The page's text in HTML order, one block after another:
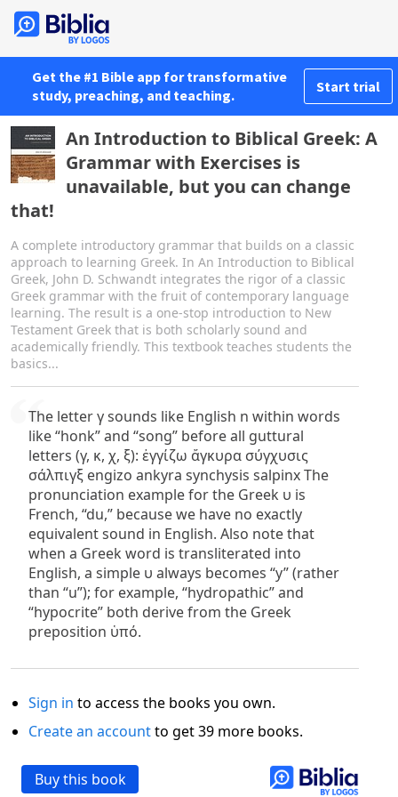
Get the #1 Bible app for transformative
study, preaching, and teaching.
Start trial
An Introduction to Biblical Greek: A
Grammar with Exercises is
unavailable, but you can change
that!
A complete introductory grammar that builds on a classic
approach to learning Greek. In An Introduction to Biblical
Greek, John D. Schwandt integrates the rigor of a classic
Greek grammar with the fruit of contemporary language
learning. The result is a one-stop introduction to New
Testament Greek that is both scholarly sound and
academically friendly. This textbook teaches students the
basics...
The letter γ sounds like English n within words
like “honk” and “song” before all guttural
letters (γ, κ, χ, ξ): ἐγγίζω ἄγκυρα σύγχυσις
σάλπιγξ engizo ankyra synchysis salpinx The
pronunciation example for the Greek υ is
French, “du,” because we have no exactly
equivalent sound in English. Also note that
when a Greek word is transliterated into
English, a simple υ always becomes “y” (rather
than “u”); for example, “hydropathic” and
“hypocrite” both derive from the Greek
preposition ὑπό.
Sign in to access the books you own.
Create an accountto get 39 more books.
Buy this book